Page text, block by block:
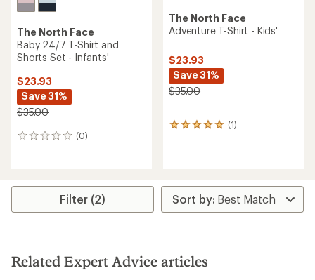
The North Face
Baby 24/7 T-Shirt and
Shorts Set - Infants'
$23.93
Save 31%
$35.00
(0)
0
The North Face
Adventure T-Shirt - Kids'
$23.93
Save 31%
$35.00
(1)
1
rating
of
5.0
Filter (2)
Related Expert Advice articles